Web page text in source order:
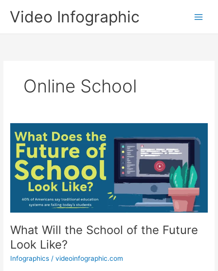
Video Infographic
Online School
What Will the School of the Future
Look Like?
Infographics /videoinfographic.com